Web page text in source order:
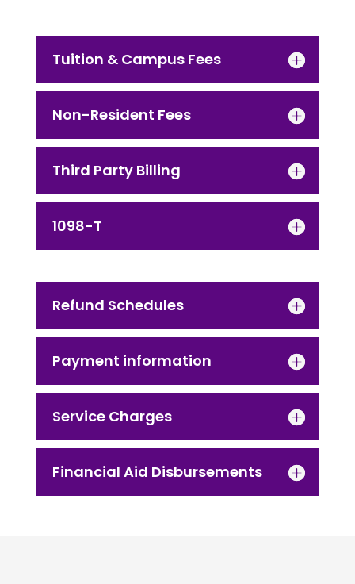
Tuition & Campus Fees
Non-Resident Fees
Third Party Billing
1098-T
Refund Schedules
Payment information
Service Charges
Financial Aid Disbursements